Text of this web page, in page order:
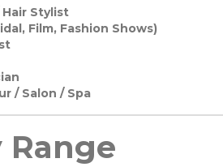
Stylist
Film, Fashion Shows)
/ Salon / Spa
Range